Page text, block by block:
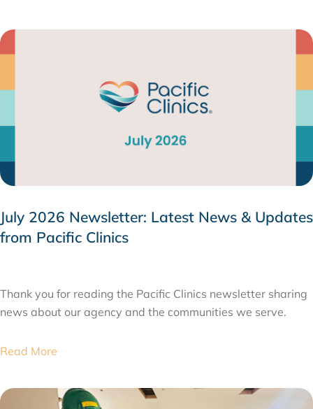
July 2026 Newsletter: Latest News & Updates
from Pacific Clinics
Thank you for reading the Pacific Clinics newsletter sharing
news about our agency and the communities we serve.
Read More